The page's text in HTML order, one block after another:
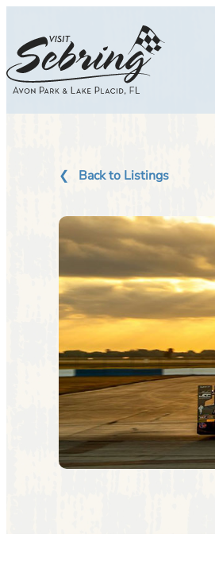
content
Back to Listings